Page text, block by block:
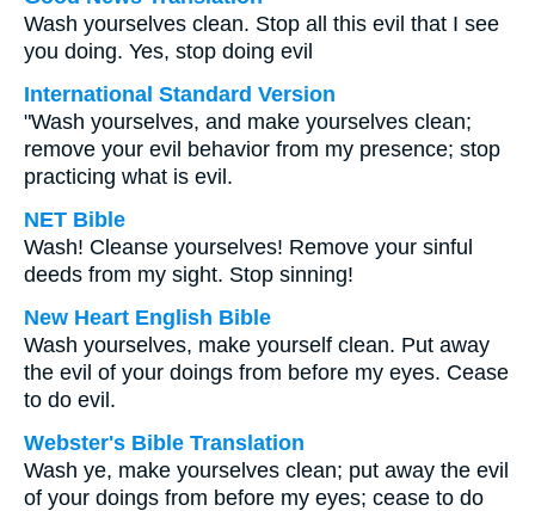
Wash yourselves clean. Stop all this evil that I see
you doing. Yes, stop doing evil
International Standard Version
"Wash yourselves, and make yourselves clean;
remove your evil behavior from my presence; stop
practicing what is evil.
NET Bible
Wash! Cleanse yourselves! Remove your sinful
deeds from my sight. Stop sinning!
New Heart English Bible
Wash yourselves, make yourself clean. Put away
the evil of your doings from before my eyes. Cease
to do evil.
Webster's Bible Translation
Wash ye, make yourselves clean; put away the evil
of your doings from before my eyes; cease to do